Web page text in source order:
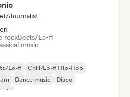
Journalist
rockBeats/Lo-fi
music
Lo-fi
Chill/Lo-fi Hip-Hop
Dance music
Disco